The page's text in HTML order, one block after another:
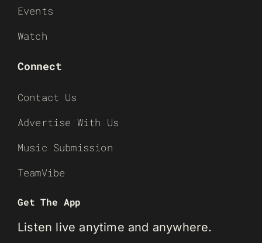
Events
Watch
Connect
Contact Us
Advertise With Us
Music Submission
TeamVibe
Get The App
Listen live anytime and anywhere.